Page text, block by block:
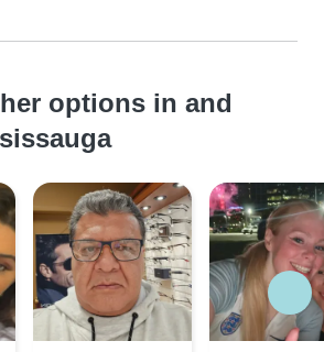
options in and